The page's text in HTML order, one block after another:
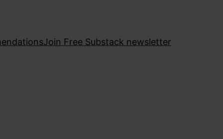
Join Free Substack newsletter